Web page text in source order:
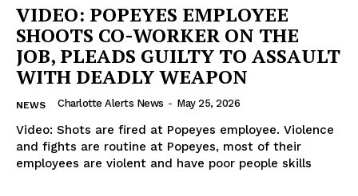
SUBSCRIBE NOW
VIDEO: POPEYES EMPLOYEE
SHOOTS CO-WORKER ON THE
JOB, PLEADS GUILTY TO ASSAULT
WITH DEADLY WEAPON
NEWS Charlotte Alerts News - May 25, 2026
Video: Shots are fired at Popeyes employee. Violence
and fights are routine at Popeyes, most of their
employees are violent and have poor people skills